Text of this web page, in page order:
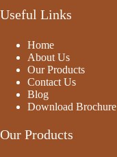
Useful Links
Home
About Us
Our Products
Contact Us
Blog
Download Brochure
Our Products